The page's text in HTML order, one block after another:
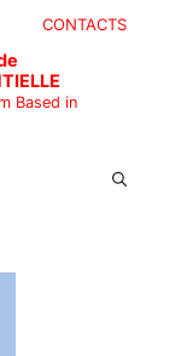
CONTACTS
Based in